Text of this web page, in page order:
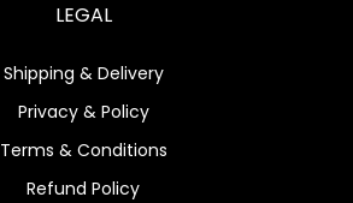
LEGAL
Shipping & Delivery
Privacy & Policy
Terms & Conditions
Refund Policy